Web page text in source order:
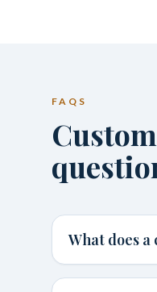
FAQS
What does